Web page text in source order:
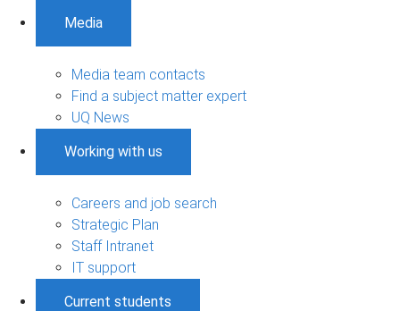
Media
Media team contacts
Find a subject matter expert
UQ News
Working with us
Careers and job search
Strategic Plan
Staff Intranet
IT support
Current students